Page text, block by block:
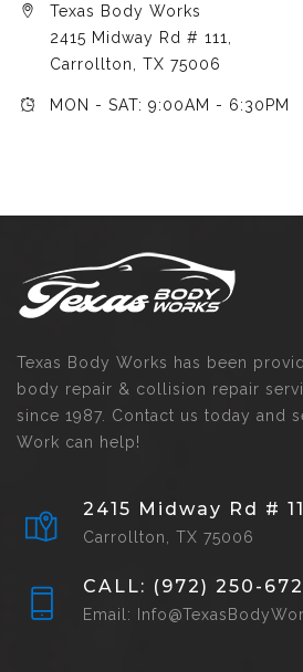
Texas Body Works
2415 Midway Rd # 111,
Carrollton, TX 75006
MON - SAT: 9:00AM - 6:30PM
Texas Body Works has been
body repair & collision repair
since 1987. Contact us today and
Work can help!
2415 Midway Rd #
Carrollton, TX 75006
CALL: (972) 250-
Email: